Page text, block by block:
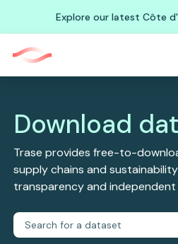
Explore our latest Côte
Download
Trase provides free-to-
supply chains and
transparency and independent